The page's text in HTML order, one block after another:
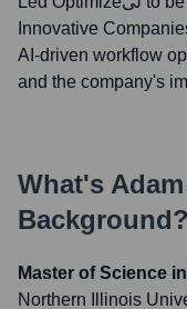
Innovative
AI-driven workflow
and the company's
What's
Background?
Master of Science
Northern Illinois